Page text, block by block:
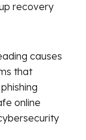
recovery
causes
that
online